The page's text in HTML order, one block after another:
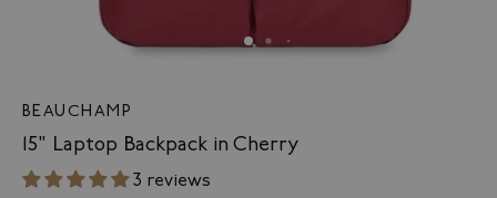
BEAUCHAMP
15" Laptop Backpack in Cherry
3 reviews